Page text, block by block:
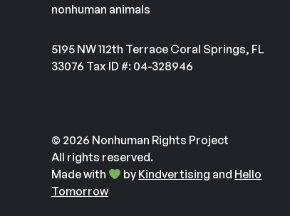
nonhuman animals
5195 NW 112th Terrace Coral Springs, FL
33076 Tax ID #: 04-328946
© 2026 Nonhuman Rights Project
All rights reserved.
Made with
by Kindvertising and Hello
Tomorrow